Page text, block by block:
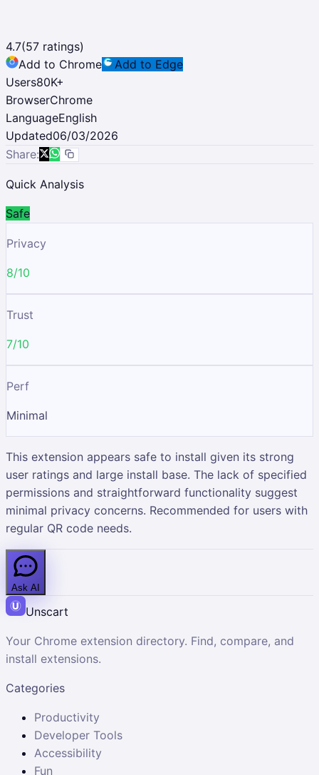
4.7(57 ratings)
Add to Chrome
Add to Edge
Users80K+
BrowserChrome
LanguageEnglish
Updated06/03/2026
Share:
Quick Analysis
Safe
Privacy
8/10
Trust
7/10
Perf
Minimal
This extension appears safe to install given its strong
user ratings and large install base. The lack of specified
permissions and straightforward functionality suggest
minimal privacy concerns. Recommended for users with
regular QR code needs.
Ask AI
Unscart
Your Chrome extension directory. Find, compare, and
install extensions.
Categories
Productivity
Developer Tools
Accessibility
Fun